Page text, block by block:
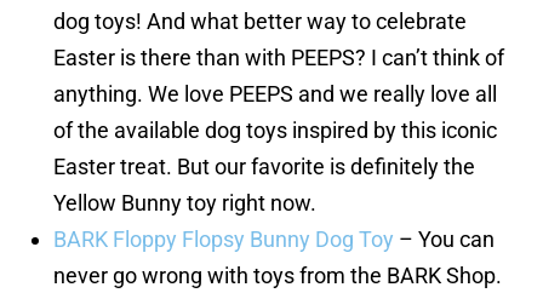
dog toys! And what better way to celebrate
Easter is there than with PEEPS? I can’t think of
anything. We love PEEPS and we really love all
of the available dog toys inspired by this iconic
Easter treat. But our favorite is definitely the
Yellow Bunny toy right now.
BARK Floppy Flopsy Bunny Dog Toy – You can
never go wrong with toys from the BARK Shop.